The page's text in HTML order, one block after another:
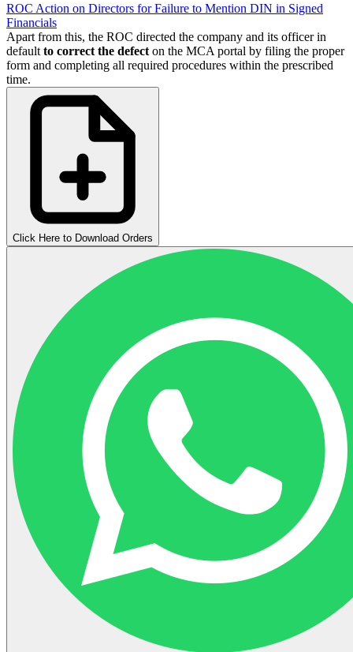
ROC Action on Directors for Failure to Mention DIN in Signed
Financials
Apart from this, the ROC directed the company and its officer in
default to correct the defect on the MCA portal by filing the proper
form and completing all required procedures within the prescribed
time.
Click Here to Download Orders